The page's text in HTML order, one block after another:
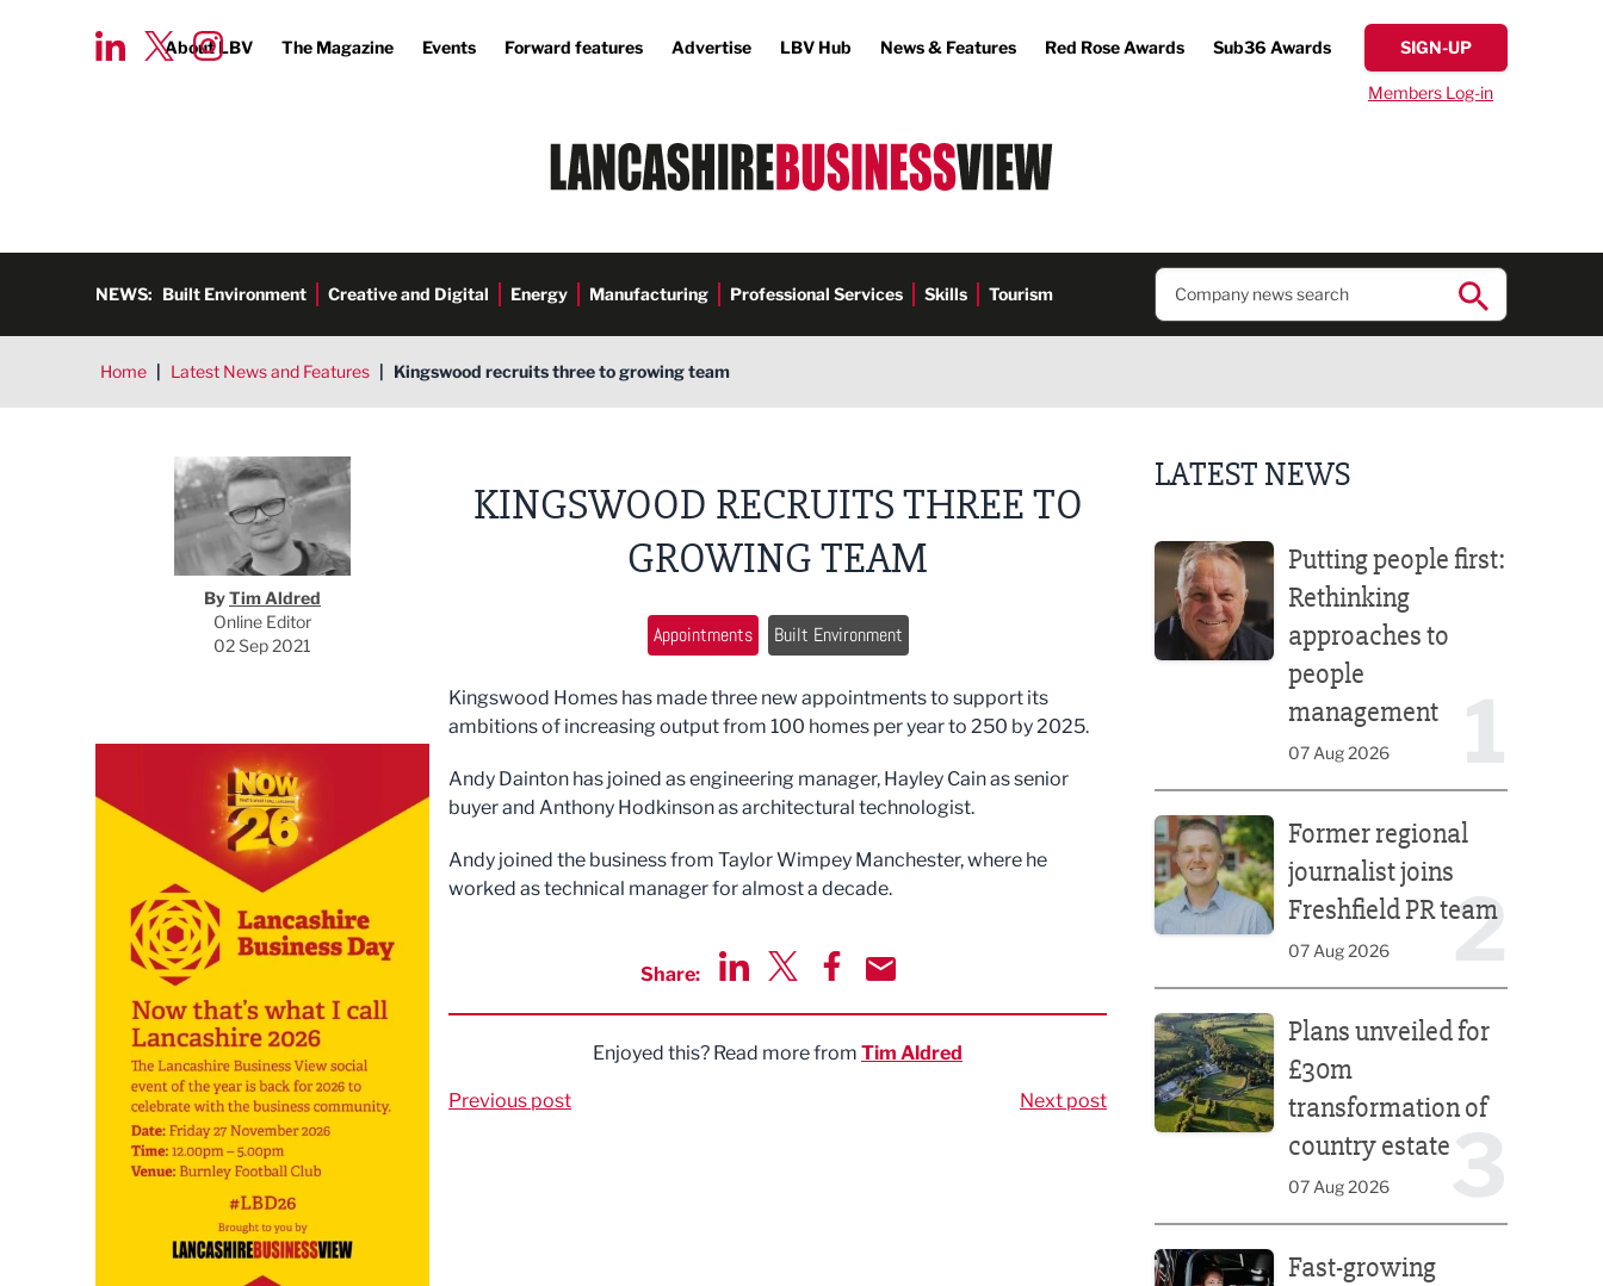
About LBV The Magazine Events Forward features Advertise LBV Hub News & Features Red Rose Awards Sub36 Awards SIGN-UP
Members Log-in
NEWS: Built Environment Creative and Digital Energy Manufacturing Professional Services Skills Tourism
Home | Latest News and Features | Kingswood recruits three to growing team
Tim Aldred
ByTim Aldred
Online Editor
02 Sep 2021
KINGSWOOD RECRUITS THREE TO
GROWING TEAM
Appointments Built Environment
Kingswood Homes has made three new appointments to support its
ambitions of increasing output from 100 homes per year to 250 by 2025.
Andy Dainton has joined as engineering manager, Hayley Cain as senior
buyer and Anthony Hodkinson as architectural technologist.
Andy joined the business from Taylor Wimpey Manchester, where he
worked as technical manager for almost a decade.
Share:
Enjoyed this? Read more from Tim Aldred
Previous post Next post
LATEST NEWS
Putting people first:
Rethinking
approaches to
people
management
07 Aug 2026
2
Former regional
journalist joins
Freshfield PR team
07 Aug 2026
Plans unveiled for
£30m
transformation of
country estate
07 Aug 2026
Fast-growing